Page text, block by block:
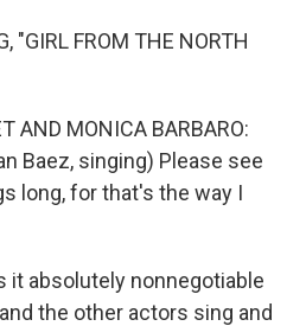
"GIRL FROM THE NORTH
AND MONICA BARBARO:
Baez, singing) Please see
long, for that's the way I
it absolutely nonnegotiable
the other actors sing and